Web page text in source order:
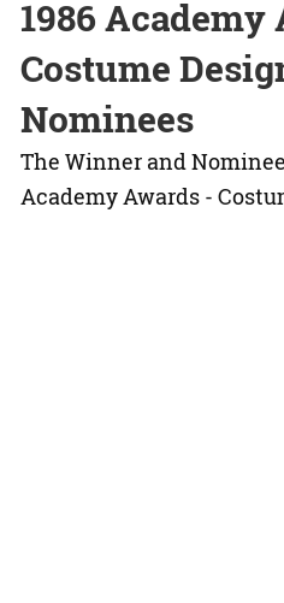
1986 Academy
Costume
Nominees
The Winner and
Academy Awards -